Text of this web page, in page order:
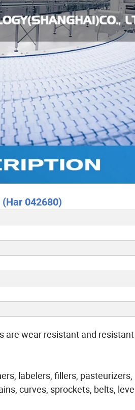
042680)
are wear resistant and
labelers, fillers,
curves, sprockets, belts,